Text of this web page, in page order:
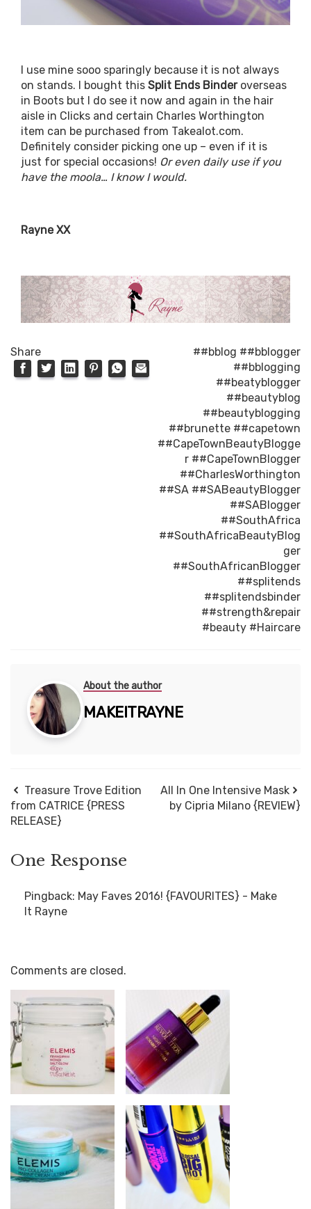
I use mine sooo sparingly because it is not always
on stands. I bought this Split Ends Binderoverseas
in Boots but I do see it now and again in the hair
aisle in Clicks and certain Charles Worthington
item can be purchased from Takealot.com.
Definitely consider picking one up – even if it is
just for special occasions! Or even daily use if you
have the moola… I know I would.
Rayne XX
Share ##bblog ##bblogger
##bblogging
##beatyblogger
##beautyblog
##beautyblogging
##brunette ##capetown
##CapeTownBeautyBlogge
r ##CapeTownBlogger
##CharlesWorthington
##SA ##SABeautyBlogger
##SABlogger
##SouthAfrica
##SouthAfricaBeautyBlog
ger
##SouthAfricanBlogger
##splitends
##splitendsbinder
##strength&repair
#beauty #Haircare
About the author
MAKEITRAYNE
Treasure Trove Edition
from CATRICE {PRESS
RELEASE}
All In One Intensive Mask
by Cipria Milano {REVIEW}
One Response
Pingback: May Faves 2016! {FAVOURITES} - Make
It Rayne
Comments are closed.